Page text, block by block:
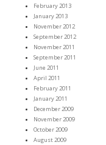
February 2013
January 2013
November 2012
September 2012
November 2011
September 2011
June 2011
April 2011
February 2011
January 2011
December 2009
November 2009
October 2009
August 2009